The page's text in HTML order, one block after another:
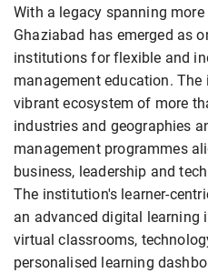
With a legacy spanning
Ghaziabad has emerged as
institutions for flexible and
management education.
vibrant ecosystem of more
industries and geographies
management programmes
business, leadership and
The institution's learner-
an advanced digital learning
virtual classrooms,
personalised learning